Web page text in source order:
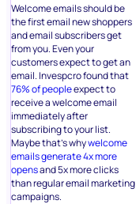
Welcome emails should be
the first email new shoppers
and email subscribers get
from you. Even your
customers expect to get an
email. Invespcro found that
76% of peopleexpect to
receive a welcome email
immediately after
subscribing to your list.
Maybe that’s whywelcome
emails generate 4x more
opensand 5x more clicks
than regular email marketing
campaigns.